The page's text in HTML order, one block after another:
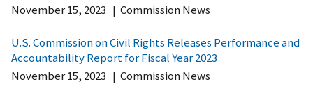
November 15, 2023 | Commission News
U.S. Commission on Civil Rights Releases Performance and
Accountability Report for Fiscal Year 2023
November 15, 2023 | Commission News